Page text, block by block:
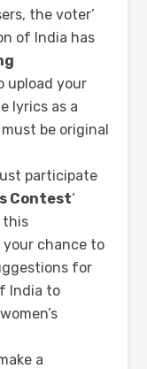
the voter’
of India has
upload your
lyrics as a
be original
participate
Contest‘
this
chance to
for
India to
a